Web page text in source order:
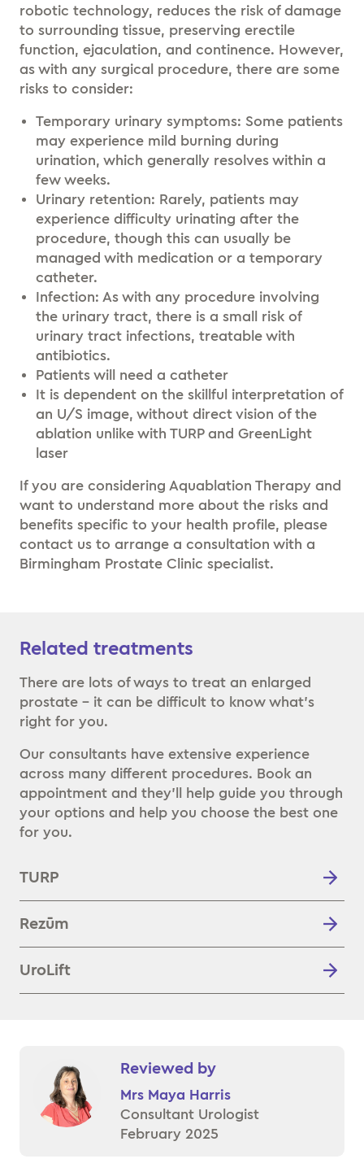
robotic technology, reduces the risk of damage
to surrounding tissue, preserving erectile
function, ejaculation, and continence. However,
as with any surgical procedure, there are some
risks to consider:
Temporary urinary symptoms: Some patients
may experience mild burning during
urination, which generally resolves within a
few weeks.
Urinary retention: Rarely, patients may
experience difficulty urinating after the
procedure, though this can usually be
managed with medication or a temporary
catheter.
Infection: As with any procedure involving
the urinary tract, there is a small risk of
urinary tract infections, treatable with
antibiotics.
Patients will need a catheter
It is dependent on the skillful interpretation of
an U/S image, without direct vision of the
ablation unlike with TURP and GreenLight
laser
If you are considering Aquablation Therapy and
want to understand more about the risks and
benefits specific to your health profile, please
contact us to arrange a consultation with a
Birmingham Prostate Clinic specialist.
Related treatments
There are lots of ways to treat an enlarged
prostate – it can be difficult to know what’s
right for you.
Our consultants have extensive experience
across many different procedures. Book an
appointment and they’ll help guide you through
your options and help you choose the best one
for you.
TURP
Rezūm
UroLift
Reviewed by
Mrs Maya Harris
Consultant Urologist
February 2025